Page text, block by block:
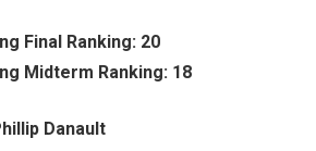
Final Ranking: 20
Midterm Ranking: 18
Danault